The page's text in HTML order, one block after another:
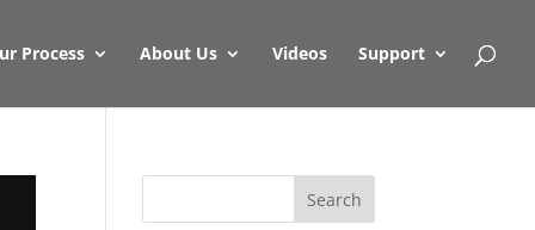
Process About Us Videos Support